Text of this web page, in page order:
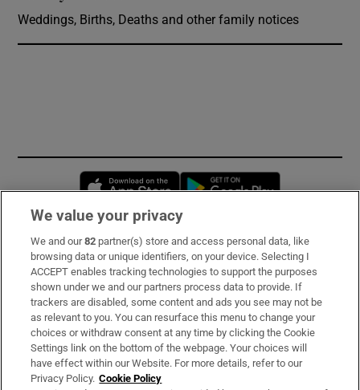
Weddings, Births, Deaths and other family notices
Opens in new window
Subscribe
Support
About Us
Irish Times Products & Services
We value your privacy
We and our82 partner(s) store and access personal data, like
browsing data or unique identifiers, on your device. Selecting I
ACCEPT enables tracking technologies to support the purposes
shown under we and our partners process data to provide. If
trackers are disabled, some content and ads you see may not be
as relevant to you. You can resurface this menu to change your
choices or withdraw consent at any time by clicking the Cookie
Settings link on the bottom of the webpage. Your choices will
have effect within our Website. For more details, refer to our
Privacy Policy. Cookie Policy